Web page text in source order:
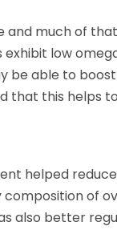
and much of
low
be able to
that this helps
helped
of
also better